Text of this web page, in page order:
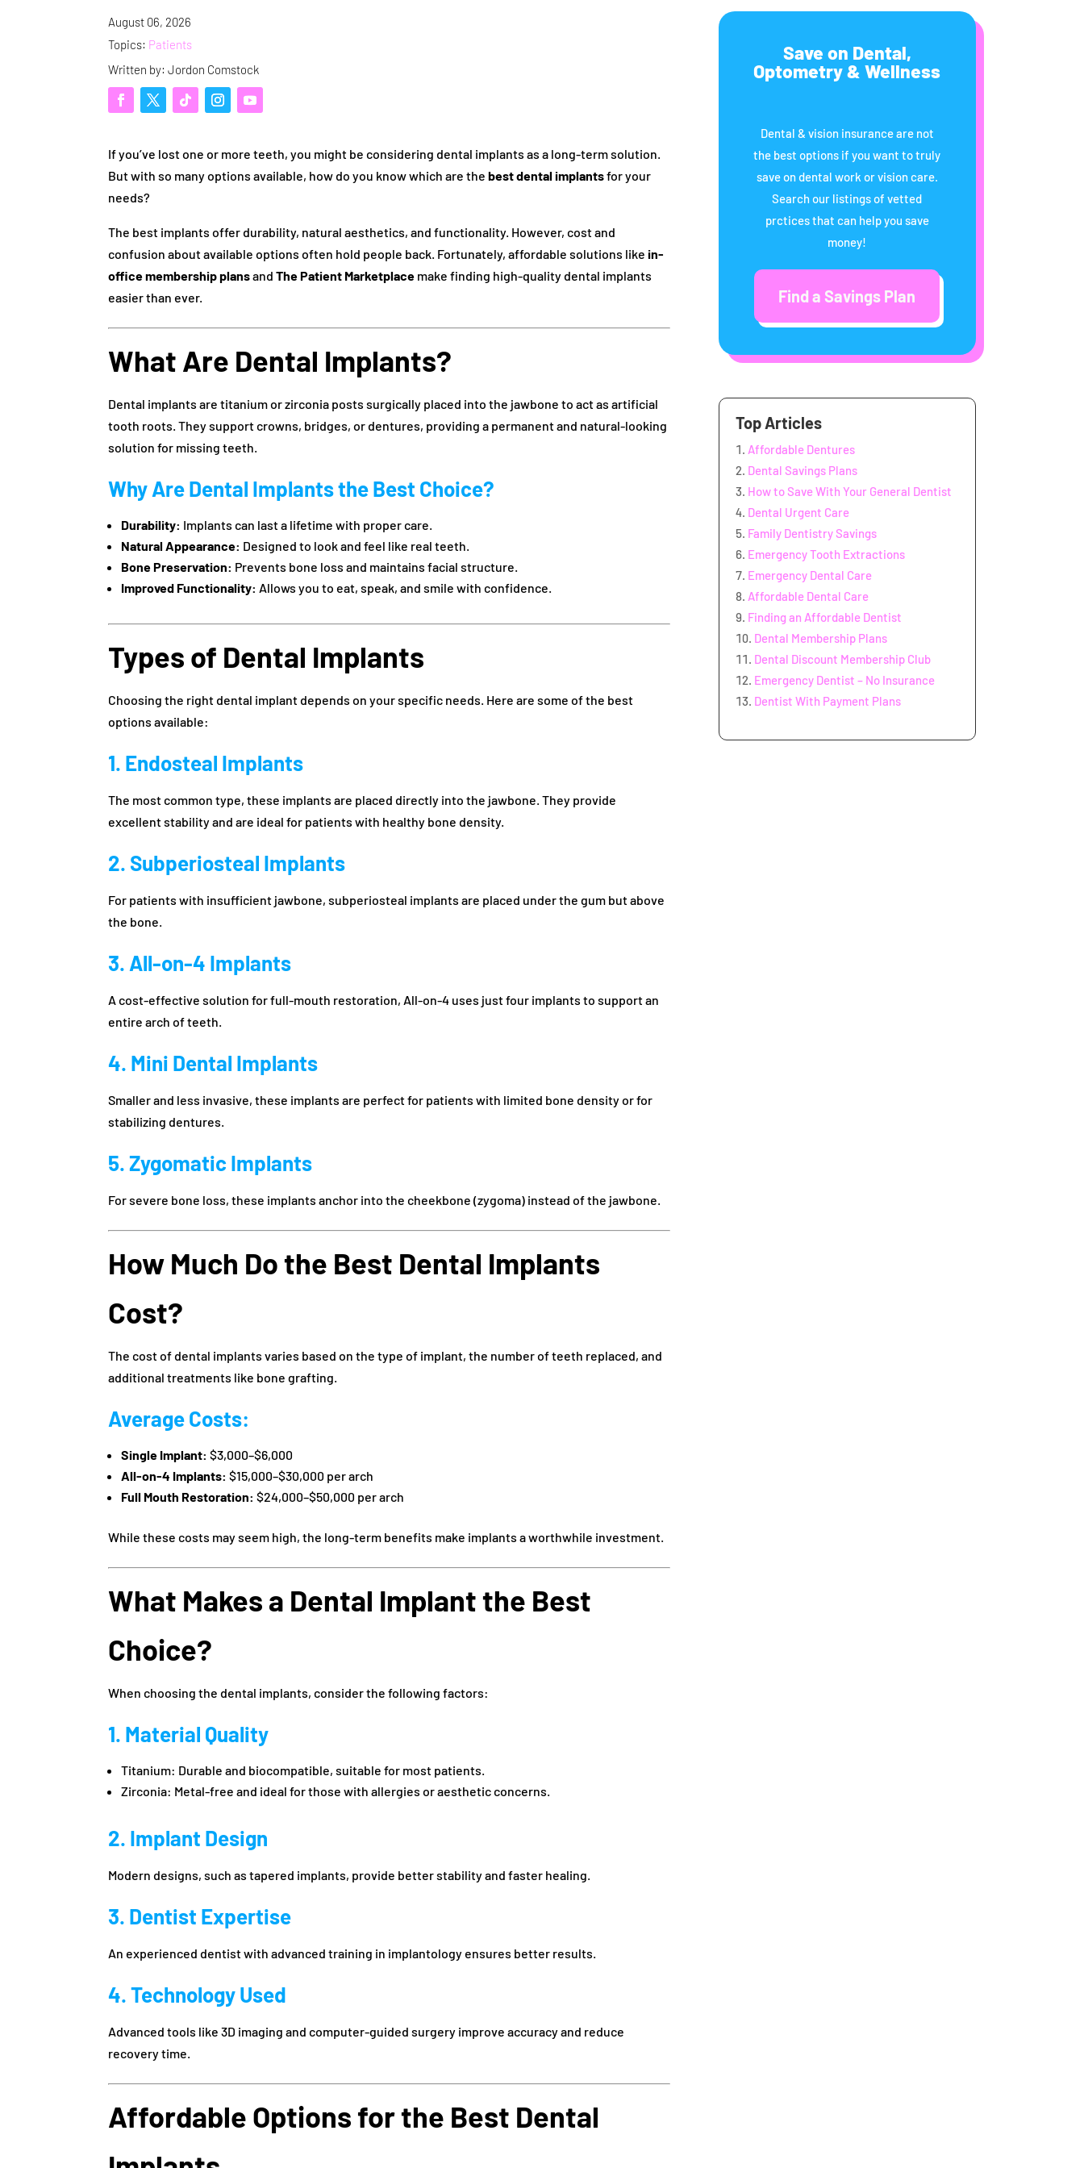
August 06, 2026
Topics: Patients
Written by: Jordon Comstock
If you’ve lost one or more teeth, you might be considering dental implants as a long-term solution.
But with so many options available, how do you know which are thebest dental implantsfor your
needs?
The best implants offer durability, natural aesthetics, and functionality. However, cost and
confusion about available options often hold people back. Fortunately, affordable solutions likein-
office membership plansandThe Patient Marketplace make finding high-quality dental implants
easier than ever.
What Are Dental Implants?
Dental implants are titanium or zirconia posts surgically placed into the jawbone to act as artificial
tooth roots. They support crowns, bridges, or dentures, providing a permanent and natural-looking
solution for missing teeth.
Why Are Dental Implants the Best Choice?
Durability: Implants can last a lifetime with proper care.
Natural Appearance: Designed to look and feel like real teeth.
Bone Preservation: Prevents bone loss and maintains facial structure.
Improved Functionality: Allows you to eat, speak, and smile with confidence.
Types of Dental Implants
Choosing the right dental implant depends on your specific needs. Here are some of the best
options available:
1. Endosteal Implants
The most common type, these implants are placed directly into the jawbone. They provide
excellent stability and are ideal for patients with healthy bone density.
2. Subperiosteal Implants
For patients with insufficient jawbone, subperiosteal implants are placed under the gum but above
the bone.
3. All-on-4 Implants
A cost-effective solution for full-mouth restoration, All-on-4 uses just four implants to support an
entire arch of teeth.
4. Mini Dental Implants
Smaller and less invasive, these implants are perfect for patients with limited bone density or for
stabilizing dentures.
5. Zygomatic Implants
For severe bone loss, these implants anchor into the cheekbone (zygoma) instead of the jawbone.
How Much Do the Best Dental Implants
Cost?
The cost of dental implants varies based on the type of implant, the number of teeth replaced, and
additional treatments like bone grafting.
Average Costs:
Single Implant: $3,000–$6,000
All-on-4 Implants: $15,000–$30,000 per arch
Full Mouth Restoration: $24,000–$50,000 per arch
While these costs may seem high, the long-term benefits make implants a worthwhile investment.
What Makes a Dental Implant the Best
Choice?
When choosing the dental implants, consider the following factors:
1. Material Quality
Titanium: Durable and biocompatible, suitable for most patients.
Zirconia: Metal-free and ideal for those with allergies or aesthetic concerns.
2. Implant Design
Modern designs, such as tapered implants, provide better stability and faster healing.
3. Dentist Expertise
An experienced dentist with advanced training in implantology ensures better results.
4. Technology Used
Advanced tools like 3D imaging and computer-guided surgery improve accuracy and reduce
recovery time.
Affordable Options for the Best Dental
Save on Dental,
Optometry & Wellness
Dental & vision insurance are not
the best options if you want to truly
save on dental work or vision care.
Search our listings of vetted
prctices that can help you save
money!
Find a Savings Plan
Top Articles
Affordable Dentures
Dental Savings Plans
How to Save With Your General Dentist
Dental Urgent Care
Family Dentistry Savings
Emergency Tooth Extractions
Emergency Dental Care
Affordable Dental Care
Finding an Affordable Dentist
Dental Membership Plans
Dental Discount Membership Club
Emergency Dentist – No Insurance
Dentist With Payment Plans